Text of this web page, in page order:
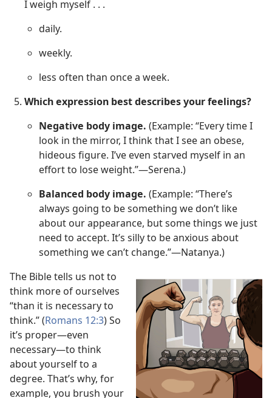
I weigh myself . . .
daily.
weekly.
less often than once a week.
Which expression best describes your feelings?
Negative body image. (Example: “Every time I
look in the mirror, I think that I see an obese,
hideous figure. I’ve even starved myself in an
effort to lose weight.”​—Serena.)
Balanced body image. (Example: “There’s
always going to be something we don’t like
about our appearance, but some things we just
need to accept. It’s silly to be anxious about
something we can’t change.”​—Natanya.)
The Bible tells us not to
think more of ourselves
“than it is necessary to
think.” (Romans 12:3) So
it’s proper​—even
necessary​—to think
about yourself to a
degree. That’s why, for
example, you brush your